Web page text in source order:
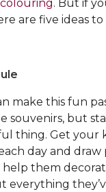
colouring. But if
are five ideas
make this fun
souvenirs, but
thing. Get your
day and
them
everything